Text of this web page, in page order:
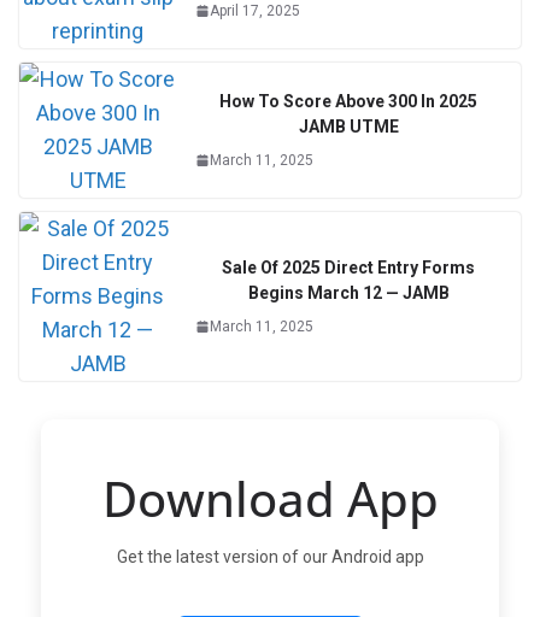
April 17, 2025
How To Score Above 300 In 2025
JAMB UTME
March 11, 2025
Sale Of 2025 Direct Entry Forms
Begins March 12 — JAMB
March 11, 2025
Download App
Get the latest version of our Android app